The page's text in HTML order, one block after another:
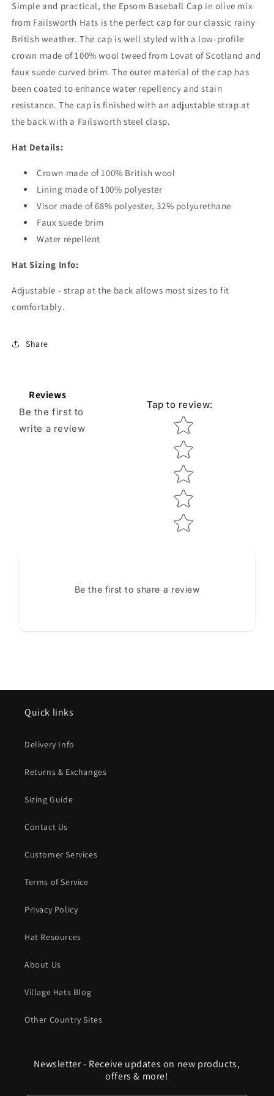
Simple and practical, the Epsom Baseball Cap in olive mix
from Failsworth Hats is the perfect cap for our classic rainy
British weather. The cap is well styled with a low-profile
crown made of 100% wool tweed from Lovat of Scotland and
faux suede curved brim. The outer material of the cap has
been coated to enhance water repellency and stain
resistance. The cap is finished with an adjustable strap at
the back with a Failsworth steel clasp.
Hat Details:
Crown made of 100% British wool
Lining made of 100% polyester
Visor made of 68% polyester, 32% polyurethane
Faux suede brim
Water repellent
Hat Sizing Info:
Adjustable - strap at the back allows most sizes to fit
comfortably.
Share
Reviews
Be the first to
write a review
Tap to review:
Star rating
Be the first to share a review
Quick links
Delivery Info
Returns & Exchanges
Sizing Guide
Contact Us
Customer Services
Terms of Service
Privacy Policy
Hat Resources
About Us
Village Hats Blog
Other Country Sites
Newsletter - Receive updates on new products,
offers & more!